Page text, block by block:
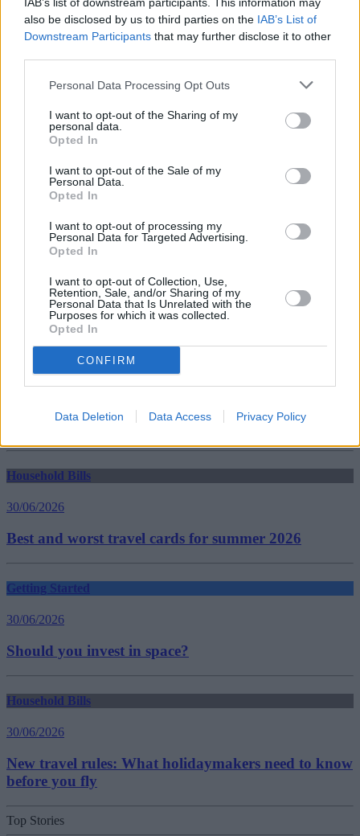
also be disclosed by us to third parties on the IAB’s List of
Downstream Participants that may further disclose it to other
Personal Data Processing Opt Outs
I want to opt-out of the Sharing of my
personal data.
Opted In
I want to opt-out of the Sale of my
Personal Data.
Opted In
I want to opt-out of processing my
Personal Data for Targeted Advertising.
Opted In
I want to opt-out of Collection, Use,
Retention, Sale, and/or Sharing of my
Personal Data that Is Unrelated with the
Purposes for which it was collected.
Opted In
CONFIRM
Data Deletion Data Access Privacy Policy
will be impacted at the £150,000 threshold so is this really ‘problem
solved’ or just goalposts moved?”
the taper, and to call for a wider review into pension tax relief in
this news will be good for some in reality it is further evidence of
HM Treasury choosing to tinker at the edges rather than tackle the
source of the problem which is that the taper must be scrapped. In
we need reform of pension tax relief.”
high earner
high earners
HM Treasury
nhs pensions
nhs waiting lists
Pension Tax
Household Bills
30/06/2026
Best and worst travel cards for summer 2026
Getting Started
30/06/2026
Should you invest in space?
Household Bills
30/06/2026
New travel rules: What holidaymakers need to know
before you fly
Top Stories